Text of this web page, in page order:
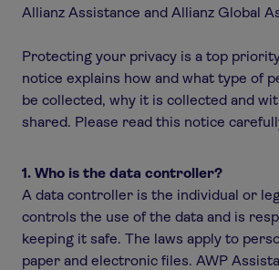
Allianz Assistance and Allianz Global
Protecting your privacy is a top
notice explains how and what type of
be collected, why it is collected and
shared. Please read this notice
1. Who is the data controller?
A data controller is the individual or
controls the use of the data and is
keeping it safe. The laws apply to
paper and electronic files. AWP